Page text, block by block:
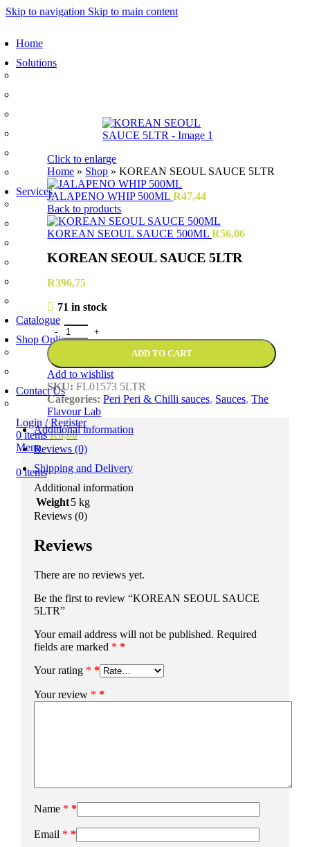
Skip to navigation Skip to main content
Home
Solutions
Mayonnaise and Salad Dressings
Dessert Solutions
Butchery Batch Packs
Services
Menu Development
Manufacturing
Innovation
Training
Catalogue
Shop Online
Account Holder Login (B2B)
Online Shopper (B2C)
Contact Us
Our Agents
Login / Register
0items R0,00
Menu
0items
Click to enlarge
Home » Shop »KOREAN SEOUL SAUCE 5LTR
JALAPENO WHIP 500MLR47,44
Back to products
KOREAN SEOUL SAUCE 500MLR56,06
KOREAN SEOUL SAUCE 5LTR
R396,75
71 in stock
ADD TO CART
Add to wishlist
SKU:FL01573 5LTR
Categories: Peri Peri & Chilli sauces, Sauces, The
Flavour Lab
Additional information
Reviews (0)
Shipping and Delivery
Additional information
Weight5 kg
Reviews (0)
Reviews
There are no reviews yet.
Be the first to review “KOREAN SEOUL SAUCE
5LTR”
Your email address will not be published. Required
fields are marked *
Your rating *
Your review *
Name *
Email *